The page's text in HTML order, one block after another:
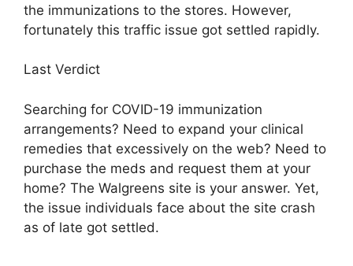
the immunizations to the stores. However,
fortunately this traffic issue got settled rapidly.
Last Verdict
Searching for COVID-19 immunization
arrangements? Need to expand your clinical
remedies that excessively on the web? Need to
purchase the meds and request them at your
home? The Walgreens site is your answer. Yet,
the issue individuals face about the site crash
as of late got settled.